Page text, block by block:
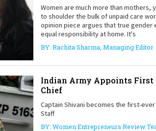
Women are much more than
to shoulder the bulk of unpaid care
opinion piece argues that true gender
equal responsibility at home. It's
BY: Rachita Sharma, Managing Editor
Indian Army Appoints First
Chief
Captain Shivani becomes the first-
Staff
BY: Women Entrepreneurs Review